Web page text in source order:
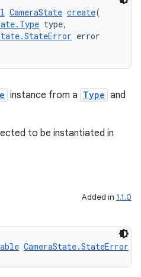
CameraState create(
type,
error
instance from a Type and
to be instantiated in
Added in 1.1.0
CameraState.StateError